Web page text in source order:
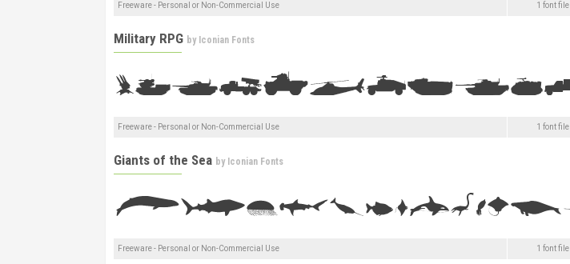
Freeware - Personal or Non-Commercial Use 1 font file
Military RPG by Iconian Fonts
Freeware - Personal or Non-Commercial Use 1 font file
Giants of the Sea by Iconian Fonts
Freeware - Personal or Non-Commercial Use 1 font file